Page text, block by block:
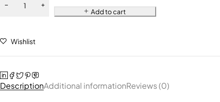
Add to cart
Wishlist
DescriptionAdditional informationReviews (0)